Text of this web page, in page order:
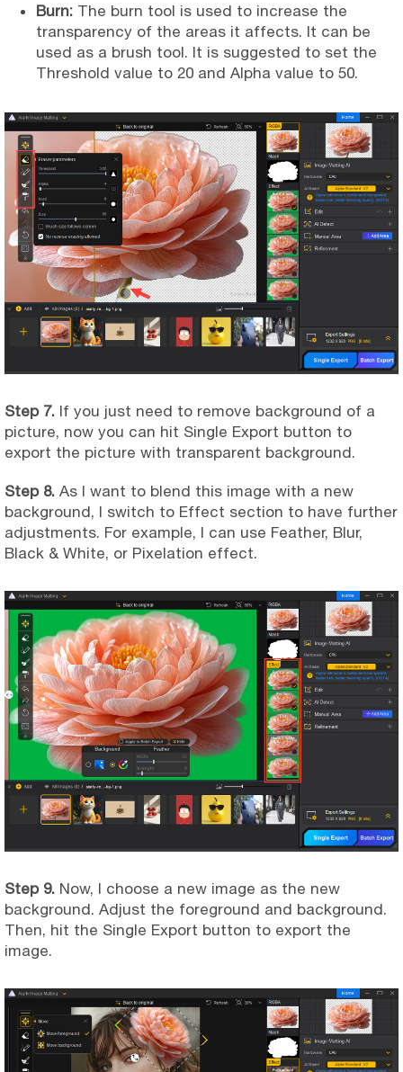
Burn: The burn tool is used to increase the
transparency of the areas it affects. It can be
used as a brush tool. It is suggested to set the
Threshold value to 20 and Alpha value to 50.
Step 7. If you just need to remove background of a
picture, now you can hit Single Export button to
export the picture with transparent background.
Step 8. As I want to blend this image with a new
background, I switch to Effect section to have further
adjustments. For example, I can use Feather, Blur,
Black & White, or Pixelation effect.
Step 9. Now, I choose a new image as the new
background. Adjust the foreground and background.
Then, hit the Single Export button to export the
image.